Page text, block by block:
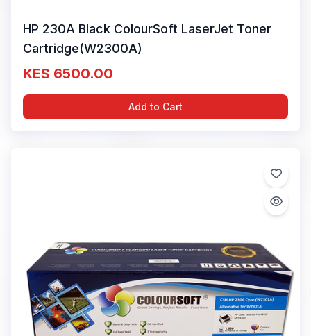
HP 230A Black ColourSoft LaserJet Toner
Cartridge(W2300A)
KES 6500.00
Add to Cart